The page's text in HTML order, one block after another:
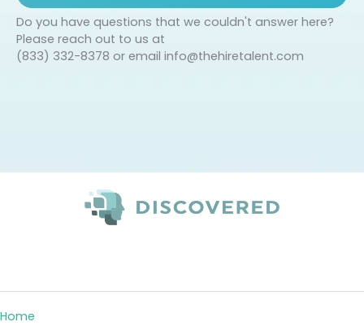
Do you have questions that we couldn't answer here?
Please reach out to us at
(833) 332-8378 or email info@thehiretalent.com
Home